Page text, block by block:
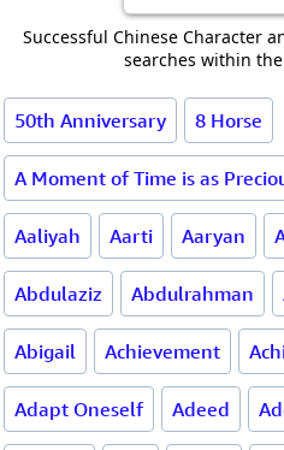
Successful Chinese Character
searches within
50th Anniversary 8 Horse
A Moment of Time is as
Aaliyah Aarti Aaryan
Abdulaziz Abdulrahman
Abigail Achievement
Adapt Oneself Adeed